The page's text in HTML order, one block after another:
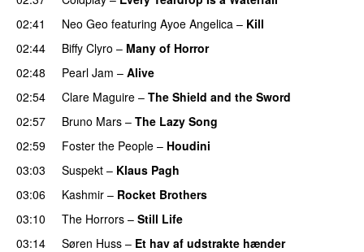
02:41
Neo Geo featuring Ayoe Angelica – Kill
02:44
Biffy Clyro – Many of Horror
02:48
Pearl Jam – Alive
02:54
Clare Maguire – The Shield and the Sword
02:57
Bruno Mars – The Lazy Song
02:59
Foster the People – Houdini
03:03
Suspekt – Klaus Pagh
03:06 Kashmir – Rocket Brothers
03:10
The Horrors – Still Life
03:14
Søren Huss – Et hav af udstrakte hænder